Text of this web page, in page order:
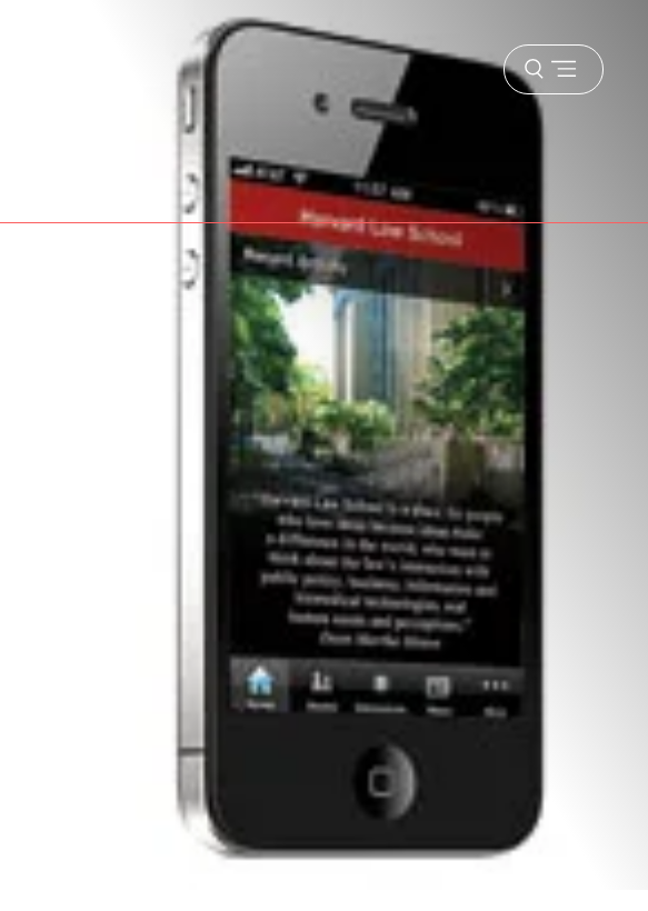
Open
menu